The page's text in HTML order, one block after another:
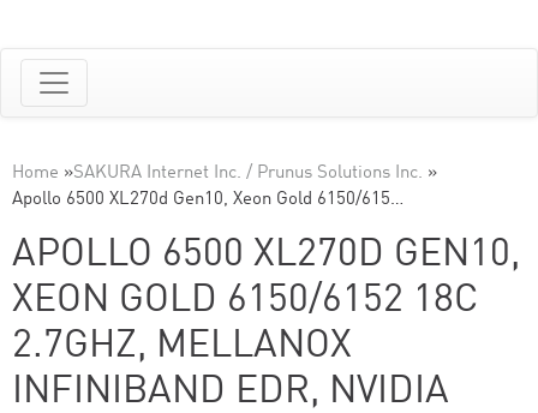
Home »SAKURA Internet Inc. / Prunus Solutions Inc. »
Apollo 6500 XL270d Gen10, Xeon Gold 6150/615…
APOLLO 6500 XL270D GEN10,
XEON GOLD 6150/6152 18C
2.7GHZ, MELLANOX
INFINIBAND EDR, NVIDIA